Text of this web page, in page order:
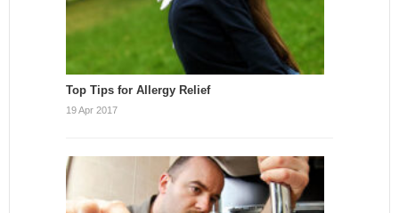
Top Tips for Allergy Relief
19 Apr 2017